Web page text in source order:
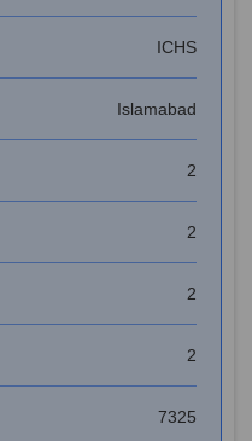
ICHS
Islamabad
2
2
2
2
7325